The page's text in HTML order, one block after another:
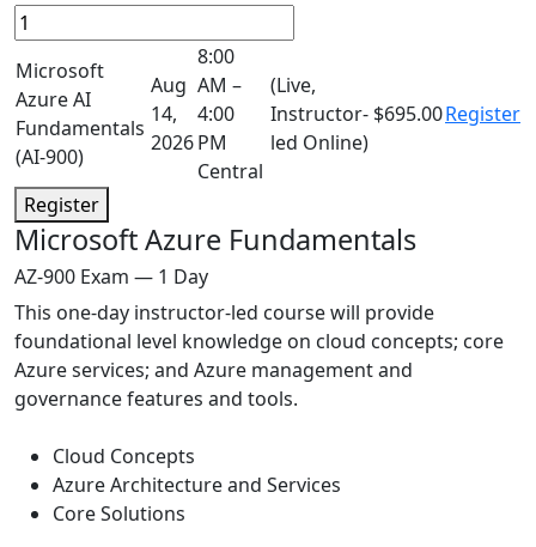
Microsoft
Azure AI
Fundamentals
(AI-900)
Aug
14,
2026
8:00
AM –
4:00
PM
Central
(Live,
Instructor-
led Online)
$695.00Register
Register
Microsoft Azure Fundamentals
AZ-900 Exam — 1 Day
This one-day instructor-led course will provide
foundational level knowledge on cloud concepts; core
Azure services; and Azure management and
governance features and tools.
Cloud Concepts
Azure Architecture and Services
Core Solutions